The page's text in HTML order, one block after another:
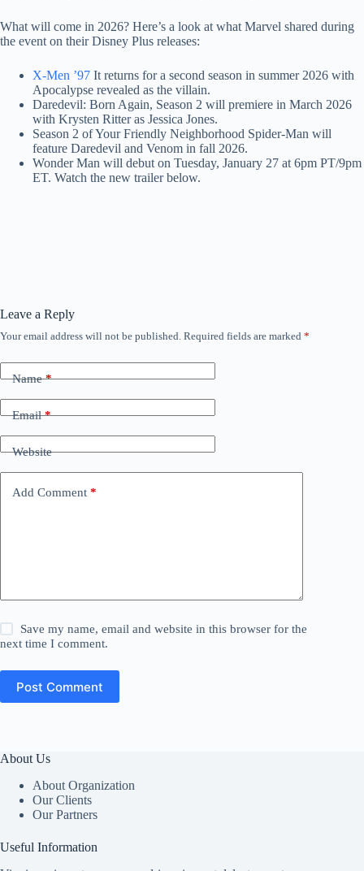
What will come in 2026? Here’s a look at what Marvel shared during
the event on their Disney Plus releases:
X-Men ’97 It returns for a second season in summer 2026 with
Apocalypse revealed as the villain.
Daredevil: Born Again, Season 2 will premiere in March 2026
with Krysten Ritter as Jessica Jones.
Season 2 of Your Friendly Neighborhood Spider-Man will
feature Daredevil and Venom in fall 2026.
Wonder Man will debut on Tuesday, January 27 at 6pm PT/9pm
ET. Watch the new trailer below.
Leave a Reply
Your email address will not be published. Required fields are marked *
Name*
Email*
Website
Add Comment *
Save my name, email and website in this browser for the
next time I comment.
Post Comment
About Us
About Organization
Our Clients
Our Partners
Useful Information